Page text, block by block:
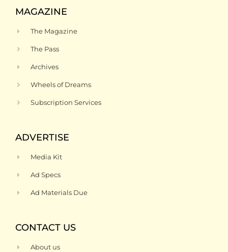
MAGAZINE
The Magazine
The Pass
Archives
Wheels of Dreams
Subscription Services
ADVERTISE
Media Kit
Ad Specs
Ad Materials Due
CONTACT US
About us